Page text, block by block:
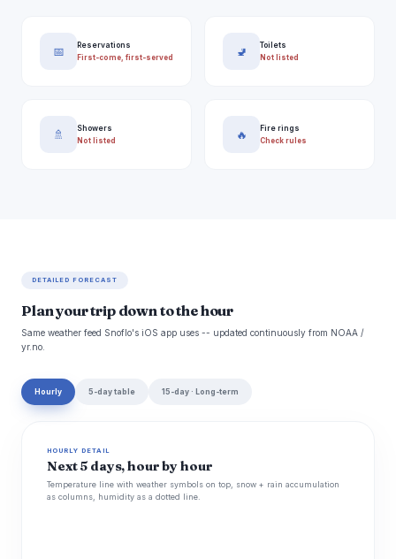
📅
Reservations
First-come, first-served
🚽
Toilets
Not listed
🚿
Showers
Not listed
🔥
Fire rings
Check rules
DETAILED FORECAST
Plan your trip down to the hour
Same weather feed Snoflo's iOS app uses -- updated continuously from NOAA /
yr.no.
Hourly 5-day table 15-day · Long-term
HOURLY DETAIL
Next 5 days, hour by hour
Temperature line with weather symbols on top, snow + rain accumulation
as columns, humidity as a dotted line.